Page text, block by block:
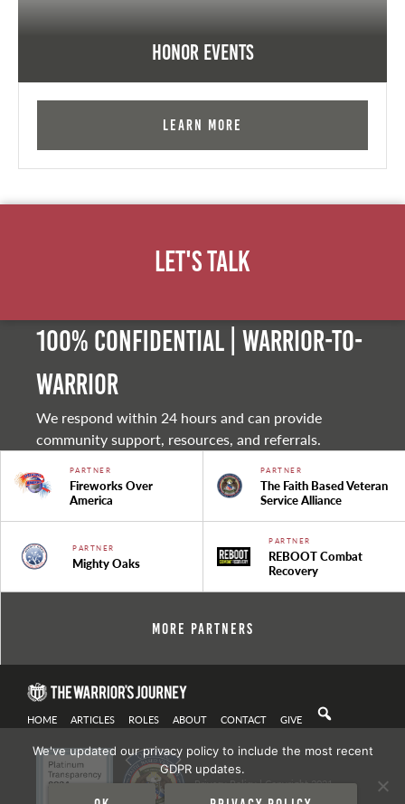
Honor Events
Learn More
Let's Talk
100% Confidential | Warrior-to-
warrior
We respond within 24 hours and can provide
community support, resources, and referrals.
PARTNER
Fireworks Over
America
PARTNER
The Faith Based Veteran
Service Alliance
PARTNER
Mighty Oaks
PARTNER
REBOOT Combat
Recovery
More Partners
HOME ARTICLES ROLES ABOUT CONTACT GIVE
Privacy Policy| Copyright 2021
We've updated our privacy policy to include the most recent
GDPR updates.